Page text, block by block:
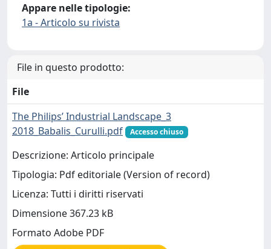
Appare nelle tipologie:
1a - Articolo su rivista
File in questo prodotto:
File
The Philips’ Industrial Landscape_3
2018_Babalis_Curulli.pdf
Accesso chiuso
Descrizione: Articolo principale
Tipologia: Pdf editoriale (Version of record)
Licenza: Tutti i diritti riservati
Dimensione 367.23 kB
Formato Adobe PDF